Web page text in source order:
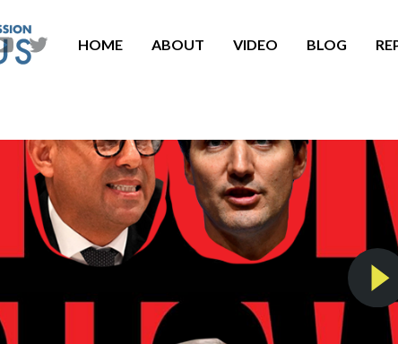
HOME ABOUT VIDEO BLOG